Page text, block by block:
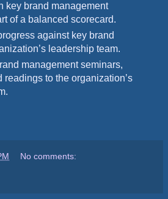
key brand management
of a balanced scorecard.
against key brand
leadership team.
management seminars,
readings to the organization’s
No comments: